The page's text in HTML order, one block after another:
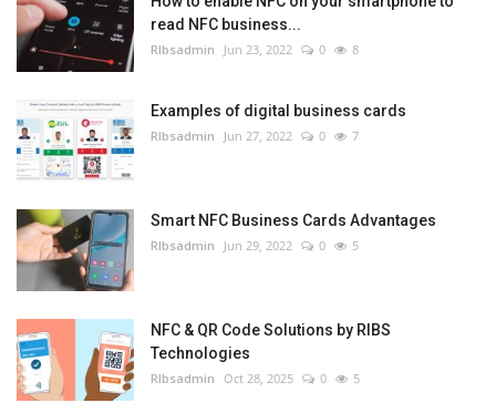
read NFC business...
RIbsadmin Jun 23, 2022 0 8
Examples of digital business cards
RIbsadmin Jun 27, 2022 0 7
Smart NFC Business Cards Advantages
RIbsadmin Jun 29, 2022 0 5
NFC & QR Code Solutions by RIBS
Technologies
RIbsadmin Oct 28, 2025 0 5